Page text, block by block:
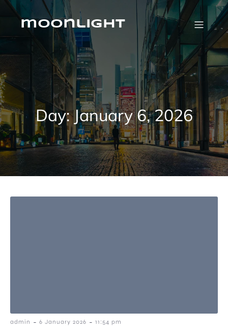
Skip
contentmoonlight
Day:January 6, 2026
admin - 6 January 2026 - 11:54 pm